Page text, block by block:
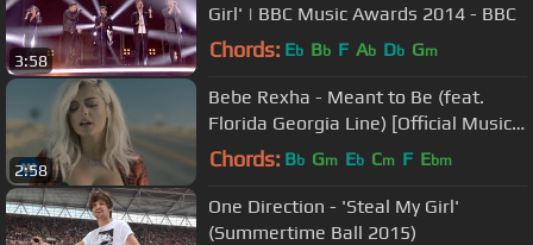
3:58
Girl' | BBC Music Awards 2014 - BBC
Chords: Eb Bb F Ab Db Gm
2:58
Bebe Rexha - Meant to Be (feat.
Florida Georgia Line) [Official Music
Video]
Chords: Bb Gm Eb Cm F Ebm
One Direction - 'Steal My Girl'
(Summertime Ball 2015)